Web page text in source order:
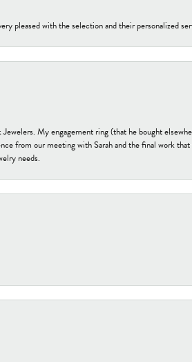
pleased with the selection and their personalized
My engagement ring (that he bought
from our meeting with Sarah and the final work
needs.